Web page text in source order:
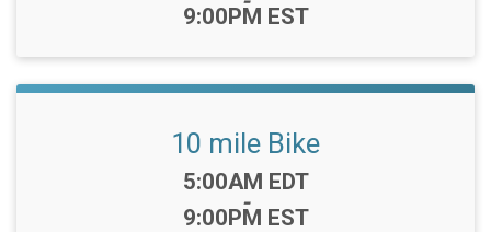
9:00PM EST
10 mile Bike
Time:
5:00AM EDT
-
9:00PM EST